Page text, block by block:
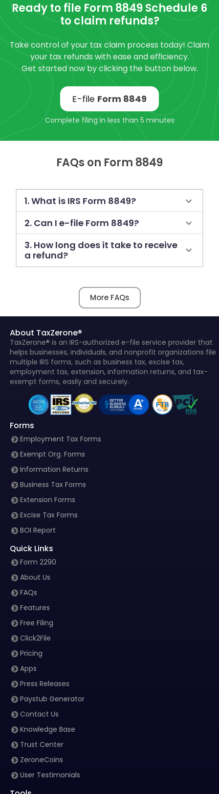
Ready to file Form 8849 Schedule 6
to claim refunds?
Take control of your tax claim process today! Claim
your tax refunds with ease and efficiency.
Get started now by clicking the button below.
E-file Form 8849
Complete filing in less than 5 minutes
FAQs on Form 8849
1. What is IRS Form 8849?
2. Can I e-file Form 8849?
3. How long does it take to receive
a refund?
More FAQs
About TaxZerone®
TaxZerone® is an IRS-authorized e-file service provider that
helps businesses, individuals, and nonprofit organizations file
multiple IRS forms, such as business tax, excise tax,
employment tax, extension, information returns, and tax-
exempt forms, easily and securely.
Forms
Employment Tax Forms
Exempt Org. Forms
Information Returns
Business Tax Forms
Extension Forms
Excise Tax Forms
BOI Report
Quick Links
Form 2290
About Us
FAQs
Features
Free Filing
Click2File
Pricing
Apps
Press Releases
Paystub Generator
Contact Us
Knowledge Base
Trust Center
ZeroneCoins
User Testimonials